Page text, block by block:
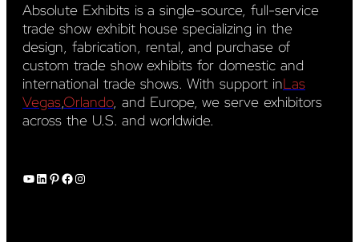
Absolute Exhibits is a single-source, full-service
trade show exhibit house specializing in the
design, fabrication, rental, and purchase of
custom trade show exhibits for domestic and
international trade shows. With support inLas
Vegas,Orlando, and Europe, we serve exhibitors
across the U.S. and worldwide.
YouTube LinkedIn Pinterest Facebook Instagram